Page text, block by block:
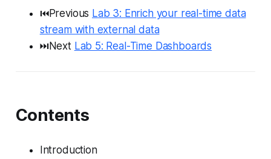
architecture and Real-Time
Intelligence features step-by-step.
⏮️Previous Lab 3: Enrich your real-time data
stream with external data
⏭️Next Lab 5: Real-Time Dashboards
Contents
Introduction